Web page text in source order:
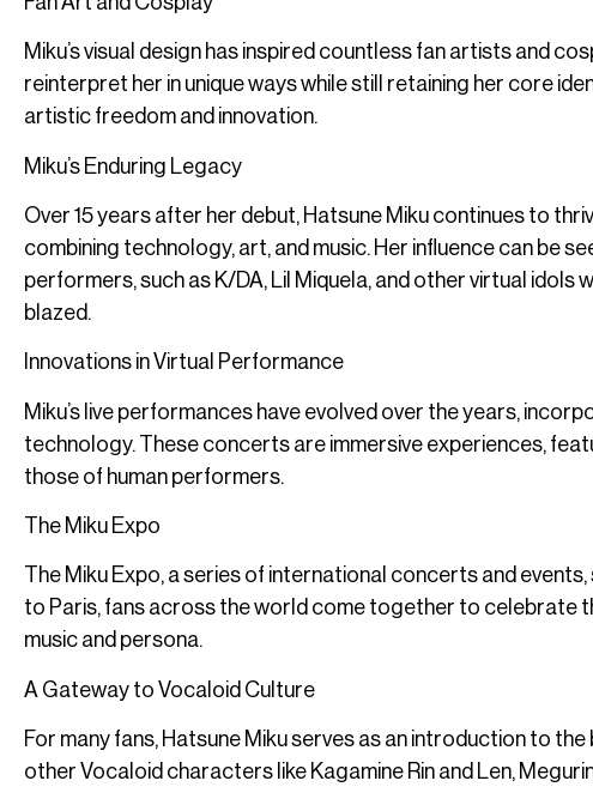
Miku’s visual design has inspired countless fan artists and
reinterpret her in unique ways while still retaining her core
artistic freedom and innovation.
Miku’s Enduring Legacy
Over 15 years after her debut, Hatsune Miku continues to
combining technology, art, and music. Her influence can be
performers, such as K/DA, Lil Miquela, and other virtual
blazed.
Innovations in Virtual Performance
Miku’s live performances have evolved over the years,
technology. These concerts are immersive experiences,
those of human performers.
The Miku Expo
The Miku Expo, a series of international concerts and
to Paris, fans across the world come together to celebrate
music and persona.
A Gateway to Vocaloid Culture
For many fans, Hatsune Miku serves as an introduction to
other Vocaloid characters like Kagamine Rin and Len,